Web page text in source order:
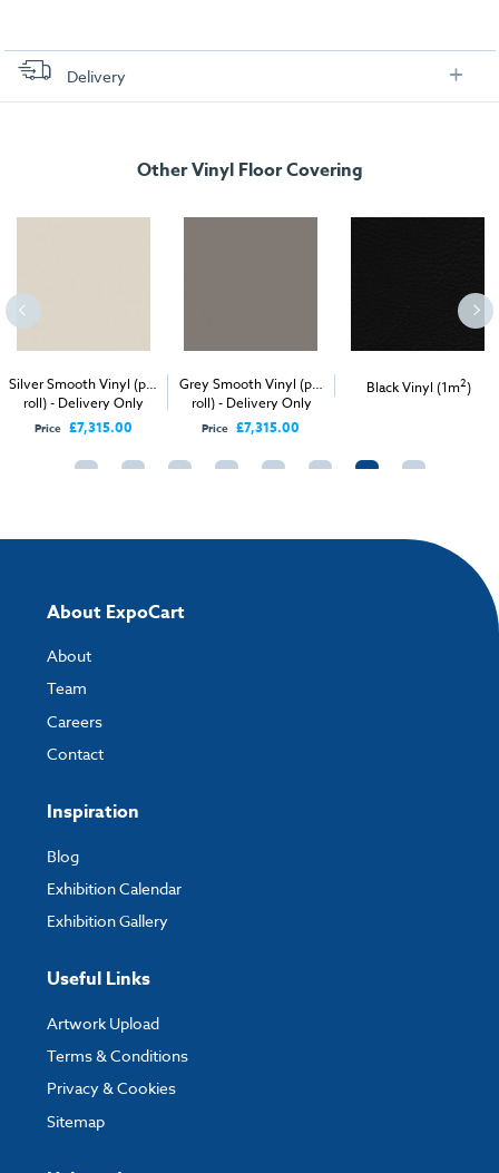
Delivery
Other Vinyl Floor Covering
Silver Smooth Vinyl (per
roll) - Delivery Only
Price £7,315.00
Grey Smooth Vinyl (per
roll) - Delivery Only
Price £7,315.00
Black Vinyl (1m2)
About ExpoCart
About
Team
Careers
Contact
Inspiration
Blog
Exhibition Calendar
Exhibition Gallery
Useful Links
Artwork Upload
Terms & Conditions
Privacy & Cookies
Sitemap